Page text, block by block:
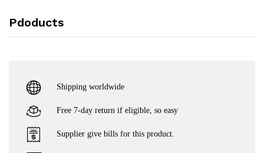
Pdoducts
Shipping worldwide
Free 7-day return if eligible, so easy
Supplier give bills for this product.